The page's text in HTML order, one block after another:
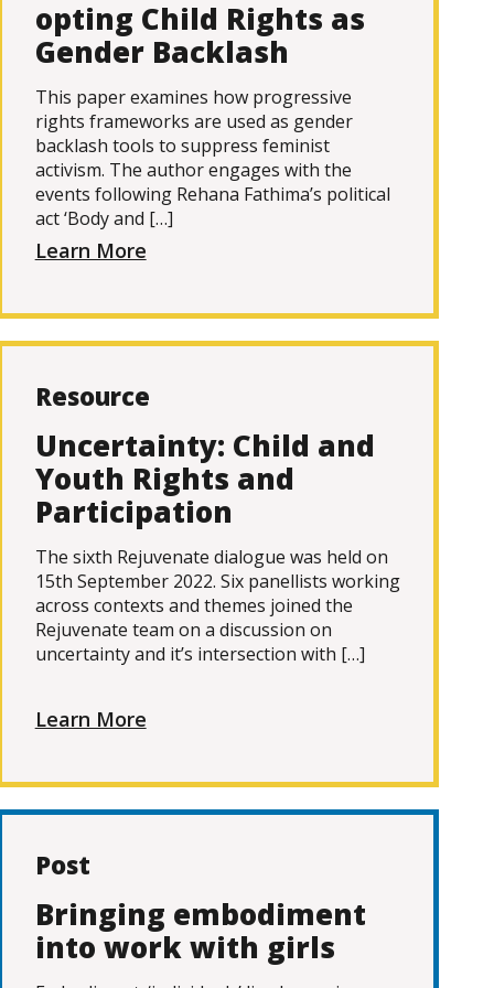
opting Child Rights as
Gender Backlash
This paper examines how progressive
rights frameworks are used as gender
backlash tools to suppress feminist
activism. The author engages with the
events following Rehana Fathima’s political
act ‘Body and […]
Learn More
Resource
Uncertainty: Child and
Youth Rights and
Participation
The sixth Rejuvenate dialogue was held on
15th September 2022. Six panellists working
across contexts and themes joined the
Rejuvenate team on a discussion on
uncertainty and it’s intersection with […]
Learn More
Post
Bringing embodiment
into work with girls